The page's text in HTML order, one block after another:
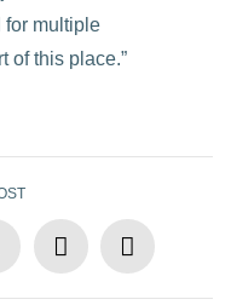
for multiple
of this place.”